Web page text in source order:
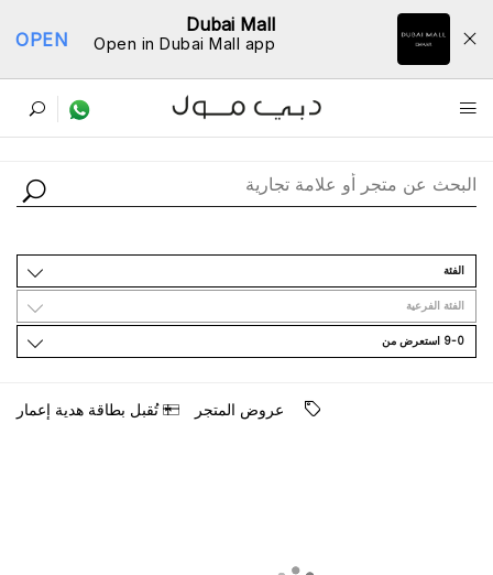
Dubai Mall
Open in Dubai Mall app
OPEN
ﺩﻟﻴﻞ اﻟﻤﺘﺎﺟﺮ
اﻟﻔﺌﺔ
اﻟﻔﺌﺔ اﻟﻔﺮﻋﻴﺔ
9-0 اﺳﺘﻌﺮﺽ ﻣﻦ
ﻋﺮﻭﺽ اﻟﻤﺘﺠﺮ ﺗُﻘﺒﻞ ﺑﻄﺎﻗﺔ ﻫﺪﻳﺔ ﺇﻋﻤﺎﺭ